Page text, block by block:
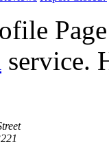
service.